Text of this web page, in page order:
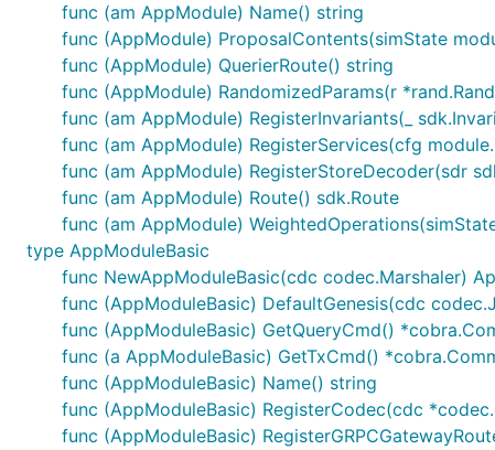
MsgCreateGauge:
- Distribution condition: denom "LPToken", 1 day.
- Rewards: 1000 MyToken
- Start time: 1624000706 (in unix time format)
- Total epochs: 2 (days)
```bash
osmosisd tx incentives create-gauge LPToken
  --duration 24h \
  --start-time 2022-01-01T00:00:00Z \
Case 2
I want to make incentives for atoms that have been
holders perpetually. (Meaning I add more tokens to
immedietly.
MsgCreateGauge:
func (am AppModule) Name() string
func (AppModule) ProposalContents(simState
func (AppModule) QuerierRoute() string
func (AppModule) RandomizedParams(r
func (am AppModule) RegisterInvariants(_
func (am AppModule) RegisterServices(cfg
func (am AppModule) RegisterStoreDecoder(sdr
func (am AppModule) Route() sdk.Route
func (am AppModule)
type AppModuleBasic
func NewAppModuleBasic(cdc codec.Marshaler)
func (AppModuleBasic) DefaultGenesis(cdc
func (AppModuleBasic) GetQueryCmd()
func (a AppModuleBasic) GetTxCmd()
func (AppModuleBasic) Name() string
func (AppModuleBasic) RegisterCodec(cdc
func (AppModuleBasic)